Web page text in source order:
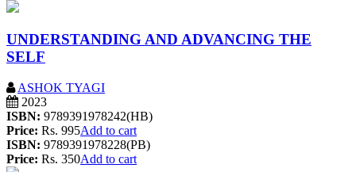
UNDERSTANDING AND ADVANCING THE
SELF
ASHOK TYAGI
2023
ISBN: 9789391978242(HB)
Price: Rs. 995Add to cart
ISBN: 9789391978228(PB)
Price: Rs. 350Add to cart